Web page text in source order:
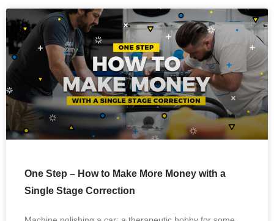
One Step – How to Make More Money with a
Single Stage Correction